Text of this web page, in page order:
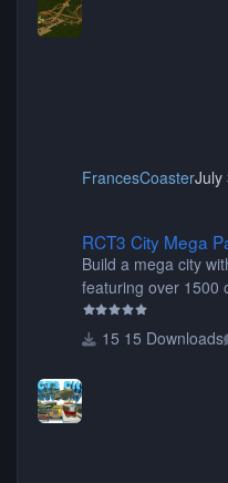
FrancesCoasterJuly
RCT3 City Mega
Build a mega city
featuring over 1500
items, buildings,
tunnels, plus tons of
15 Downloads